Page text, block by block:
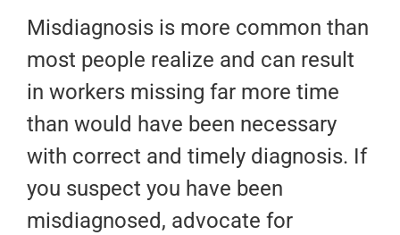
Misdiagnosis is more common than
most people realize and can result
in workers missing far more time
than would have been necessary
with correct and timely diagnosis. If
you suspect you have been
misdiagnosed, advocate for